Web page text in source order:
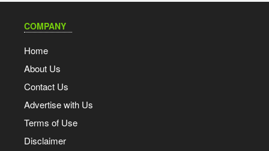
COMPANY
Home
About Us
Contact Us
Advertise with Us
Terms of Use
Disclaimer